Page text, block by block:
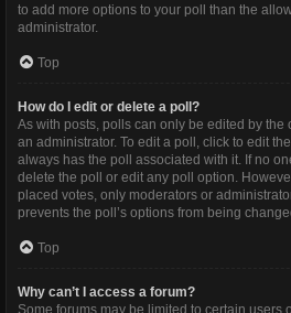
to add more options to your poll than the
administrator.
Top
How do I edit or delete a poll?
As with posts, polls can only be edited by the
an administrator. To edit a poll, click to edit
always has the poll associated with it. If no
delete the poll or edit any poll option.
placed votes, only moderators or
prevents the poll’s options from being
Top
Why can’t I access a forum?
Some forums may be limited to certain users